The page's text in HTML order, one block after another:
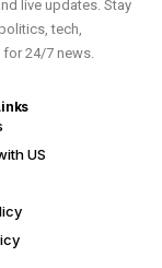
live updates. Stay
tech,
24/7 news.
US